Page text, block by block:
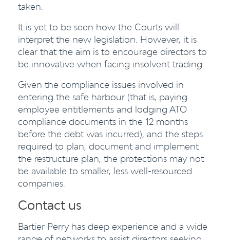
taken.
It is yet to be seen how the Courts will
interpret the new legislation. However, it is
clear that the aim is to encourage directors to
be innovative when facing insolvent trading.
Given the compliance issues involved in
entering the safe harbour (that is, paying
employee entitlements and lodging ATO
compliance documents in the 12 months
before the debt was incurred), and the steps
required to plan, document and implement
the restructure plan, the protections may not
be available to smaller, less well-resourced
companies.
Contact us
Bartier Perry has deep experience and a wide